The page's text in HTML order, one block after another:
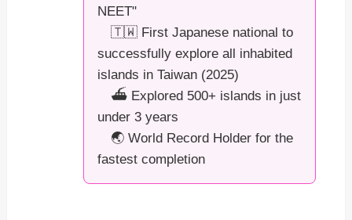
NEET"
🇹🇼 First Japanese national to
successfully explore all inhabited
islands in Taiwan (2025)
⛴️ Explored 500+ islands in just
under 3 years
🌏 World Record Holder for the
fastest completion